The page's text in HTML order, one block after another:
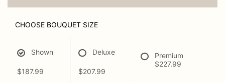
CHOOSE BOUQUET SIZE
Shown
$187.99
Deluxe
$207.99
Premium
$227.99